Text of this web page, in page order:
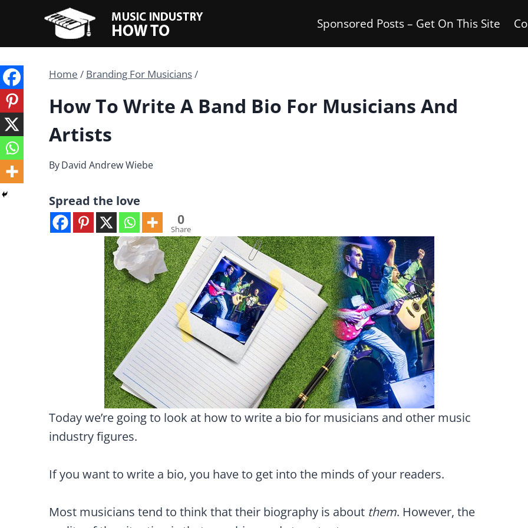
content
Sponsored Posts – Get On This Site
Home / Branding For Musicians/
How To Write A Band Bio For Musicians And
Artists
ByDavid Andrew Wiebe
Spread the love
0
Share
s
Today we’re going to look at how to write a bio for musicians and other music
industry figures.
If you want to write a bio, you have to get into the minds of your readers.
Most musicians tend to think that their biography is about them. However, the